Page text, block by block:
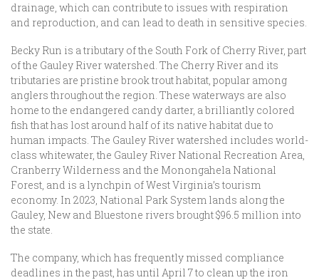
drainage, which can contribute to issues with respiration
and reproduction, and can lead to death in sensitive species.
Becky Run is a tributary of the South Fork of Cherry River, part
of the Gauley River watershed. The Cherry River and its
tributaries are pristine brook trout habitat, popular among
anglers throughout the region. These waterways are also
home to the endangered candy darter, a brilliantly colored
fish that has lost around half of its native habitat due to
human impacts. The Gauley River watershed includes world-
class whitewater, the Gauley River National Recreation Area,
Cranberry Wilderness and the Monongahela National
Forest, and is a lynchpin of West Virginia’s tourism
economy. In 2023, National Park System lands along the
Gauley, New and Bluestone rivers brought $96.5 million into
the state.
The company, which has frequently missed compliance
deadlines in the past, has until April 7 to clean up the iron